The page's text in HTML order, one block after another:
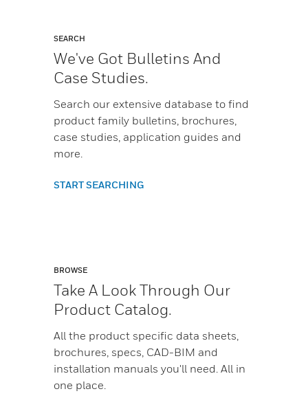
SEARCH
We've Got Bulletins And
Case Studies.
Search our extensive database to find
product family bulletins, brochures,
case studies, application guides and
more.
START SEARCHING
BROWSE
Take A Look Through Our
Product Catalog.
All the product specific data sheets,
brochures, specs, CAD-BIM and
installation manuals you'll need. All in
one place.